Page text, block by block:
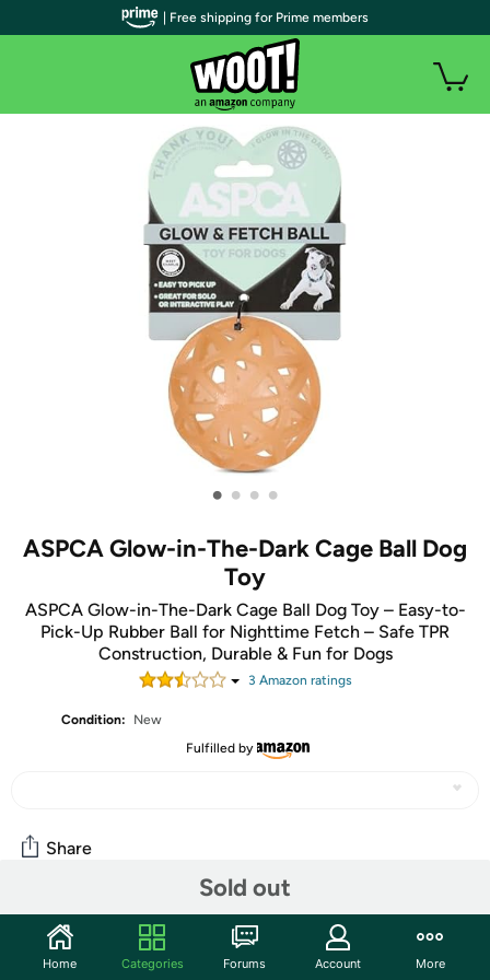
• • • •
ASPCA Glow-in-The-Dark Cage Ball Dog
Toy
ASPCA Glow-in-The-Dark Cage Ball Dog Toy – Easy-to-
Pick-Up Rubber Ball for Nighttime Fetch – Safe TPR
Construction, Durable & Fun for Dogs
3 Amazon ratings
Condition:
New
Fulfilled by
Sold out
Share
Community
Start the discussion
| Free shipping for Prime members
Home Categories Forums Account More